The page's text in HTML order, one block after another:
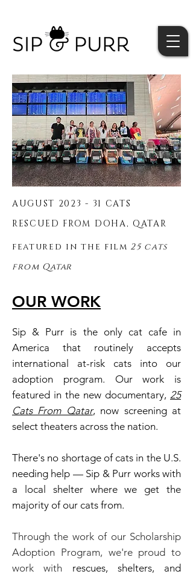
AUGUST 2023 - 31 CATS
RESCUED FROM DOHA, QATAR
featured in the film 25 cats
from Qatar
OUR WORK
Sip & Purr is the only cat cafe in
America that routinely accepts
international at-risk cats into our
adoption program. Our work is
featured in the new documentary, 25
Cats From Qatar, now screening at
select theaters across the nation.
There's no shortage of cats in the U.S.
needing help — Sip & Purr works with
a local shelter where we get the
majority of our cats from.
Through the work of our Scholarship
Adoption Program, we're proud to
work with rescues, shelters, and